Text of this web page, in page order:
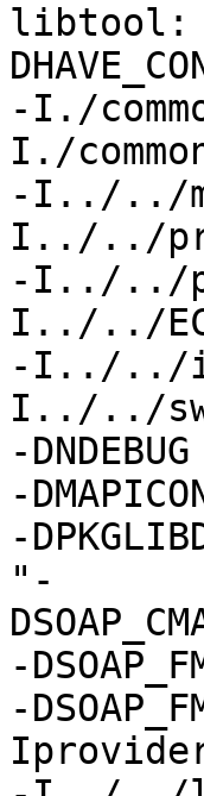
libtool:
-I./
I./
-I../../
I../../
-I../../
I../../
-I../../
I../../
-
-
-
"-
-
-